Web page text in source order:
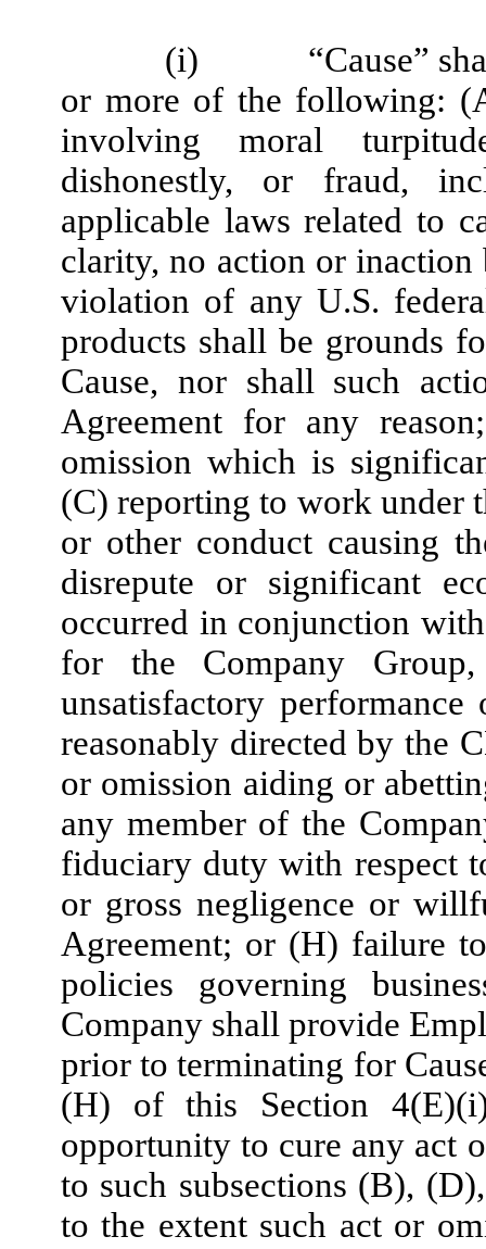
(i)
“Cause”
or more of the following:
involving moral
dishonestly, or fraud,
applicable laws related to
clarity, no action or inaction
violation of any U.S.
products shall be grounds
Cause, nor shall such
Agreement for any
omission which is
(C) reporting to work under
or other conduct causing
disrepute or significant
occurred in conjunction
for the Company
unsatisfactory
reasonably directed by the
or omission aiding or
any member of the
fiduciary duty with respect
or gross negligence or
Agreement; or (H) failure
policies governing
Company shall provide
prior to terminating for
(H) of this Section
opportunity to cure any act
to such subsections (B),
to the extent such act or